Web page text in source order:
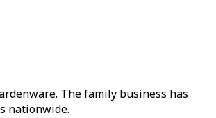
The family business has
nationwide.